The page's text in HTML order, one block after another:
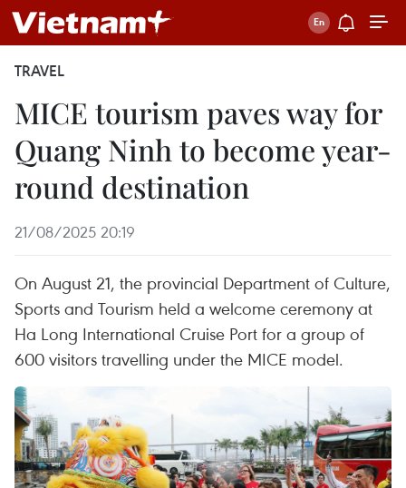
TRAVEL
MICE tourism paves way for
Quang Ninh to become year-
round destination
21/08/2025 20:19
On August 21, the provincial Department of Culture,
Sports and Tourism held a welcome ceremony at
Ha Long International Cruise Port for a group of
600 visitors travelling under the MICE model.